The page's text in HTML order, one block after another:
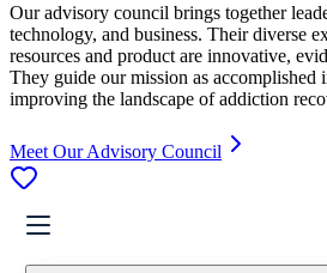
Our advisory council brings together
technology, and business. Their diverse
resources and product are innovative,
They guide our mission as accomplished
improving the landscape of addiction
Meet Our Advisory Council